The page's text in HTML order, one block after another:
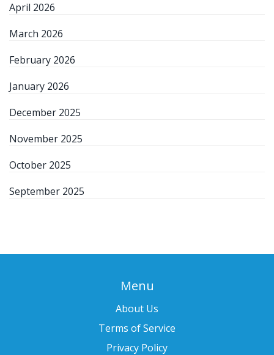
April 2026
March 2026
February 2026
January 2026
December 2025
November 2025
October 2025
September 2025
Menu
About Us
Terms of Service
Privacy Policy